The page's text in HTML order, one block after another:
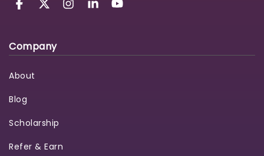
Company
About
Blog
Scholarship
Refer & Earn